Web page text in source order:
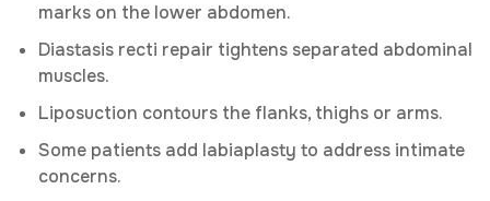
marks on the lower abdomen.
Diastasis recti repair tightens separated abdominal
muscles.
Liposuction contours the flanks, thighs or arms.
Some patients add labiaplasty to address intimate
concerns.